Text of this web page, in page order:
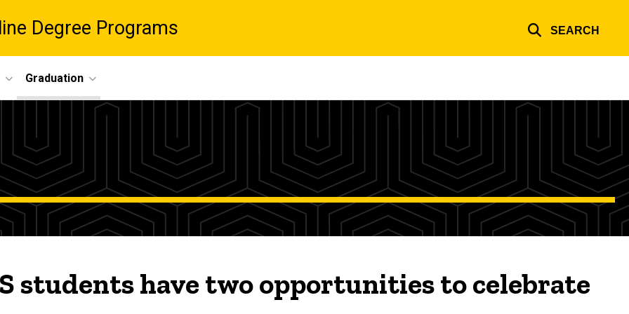
Degree Programs SEARCH
Graduation
students have two opportunities to celebrate